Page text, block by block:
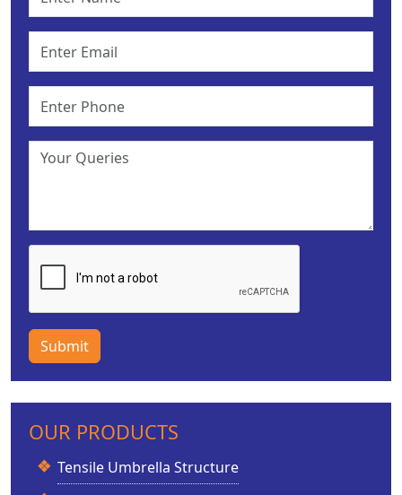
Submit
OUR PRODUCTS
Tensile Umbrella Structure